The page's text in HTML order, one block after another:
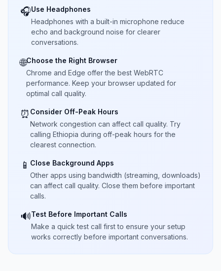
🎧Use Headphones
Headphones with a built-in microphone reduce
echo and background noise for clearer
conversations.
🌐Choose the Right Browser
Chrome and Edge offer the best WebRTC
performance. Keep your browser updated for
optimal call quality.
⏰ Consider Off-Peak Hours
Network congestion can affect call quality. Try
calling Ethiopia during off-peak hours for the
clearest connection.
📱 Close Background Apps
Other apps using bandwidth (streaming, downloads)
can affect call quality. Close them before important
calls.
🔊Test Before Important Calls
Make a quick test call first to ensure your setup
works correctly before important conversations.